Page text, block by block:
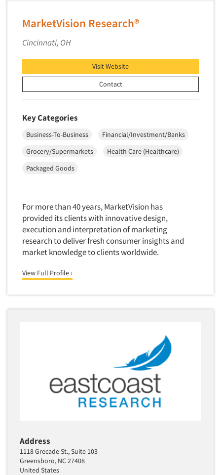
MarketVision Research®
Cincinnati, OH
Visit Website
Contact
Key Categories
Business-To-Business
Financial/Investment/Banks
Grocery/Supermarkets
Health Care (Healthcare)
Packaged Goods
For more than 40 years, MarketVision has
provided its clients with innovative design,
execution and interpretation of marketing
research to deliver fresh consumer insights and
market knowledge to clients worldwide.
View Full Profile ›
Address
1118 Grecade St., Suite 103
Greensboro, NC 27408
United States